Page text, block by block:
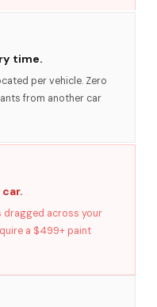
time.
per vehicle. Zero
from another car
dragged across your
a $499+ paint